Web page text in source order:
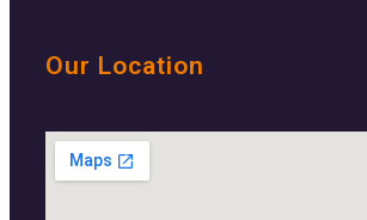
Our Location